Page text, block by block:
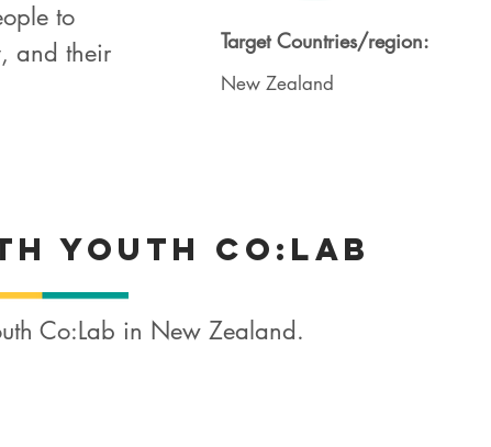
to
and their
Target Countries/region:
New Zealand
Youth Co:lab
Co:Lab in New Zealand.